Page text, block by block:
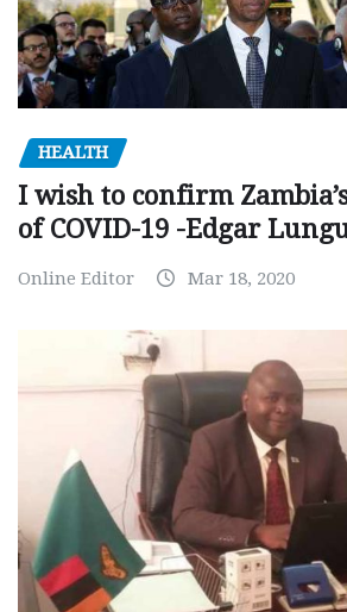
HEALTH
I wish to confirm
of COVID-19 -Edgar
Online Editor Mar 18, 2020